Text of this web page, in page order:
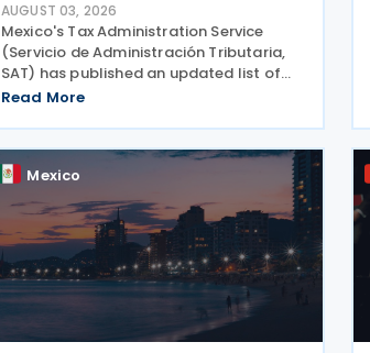
AUGUST 03, 2026
Mexico's Tax Administration Service
(Servicio de Administración Tributaria,
SAT) has published an updated list of
non-resident digital service providers
entities included as of 30 June 2026. The
update was
Read More
Mexico